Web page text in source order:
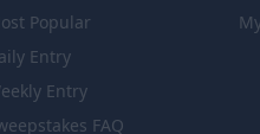
Popular
Entry
Entry
FAQ